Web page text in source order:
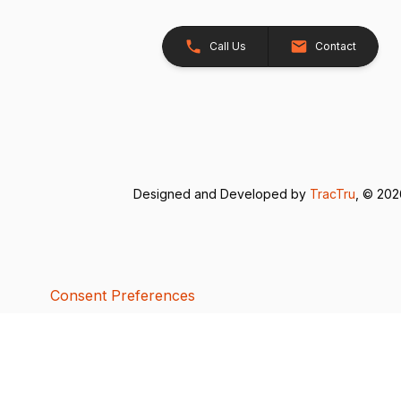
Call Us Contact
Designed and Developed by TracTru , ©
Consent Preferences